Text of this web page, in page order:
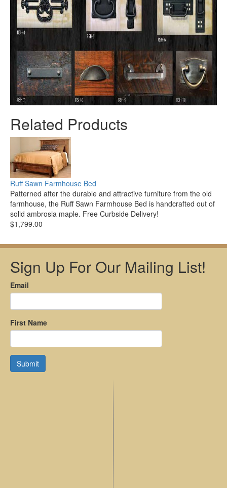
Related Products
Ruff Sawn Farmhouse Bed
Patterned after the durable and attractive furniture from the old
farmhouse, the Ruff Sawn Farmhouse Bed is handcrafted out of
solid ambrosia maple. Free Curbside Delivery!
$1,799.00
Sign Up For Our Mailing List!
Email
First Name
Submit